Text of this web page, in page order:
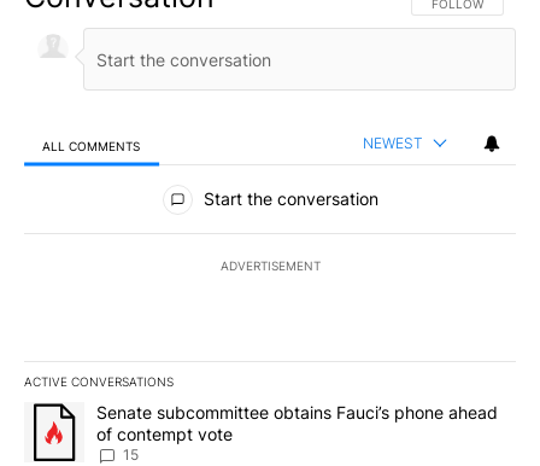
FOLLOW THIS
FOLLOW
ALL COMMENTS NEWEST
All Comments
Start the conversation
ADVERTISEMENT
ACTIVE CONVERSATIONS
The following is a list of the most commented articles in the last
A trending article titled "Senate subcommittee obtains Fauci’s
Senate subcommittee obtains Fauci’s phone ahead
of contempt vote
15